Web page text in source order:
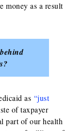
money as a result
as “just
of taxpayer
part of our health